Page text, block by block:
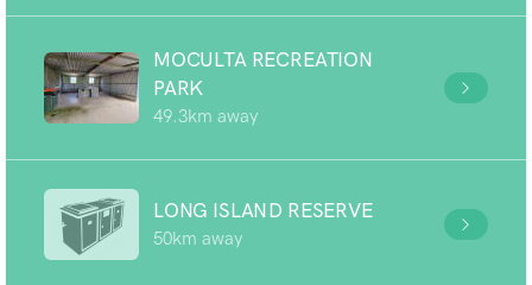
MOCULTA RECREATION
PARK
49.3km away
LONG ISLAND RESERVE
50km away